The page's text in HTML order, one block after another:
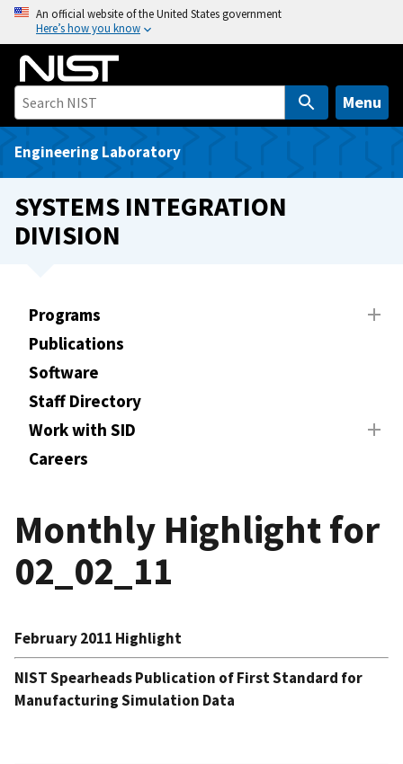
o
An official website of the United States government
Here’s how you know
Menu
Engineering Laboratory
SYSTEMS INTEGRATION
DIVISION
Programs
Publications
Software
Staff Directory
Work with SID
Careers
Monthly Highlight for
02_02_11
February 2011 Highlight
NIST Spearheads Publication of First Standard for
Manufacturing Simulation Data